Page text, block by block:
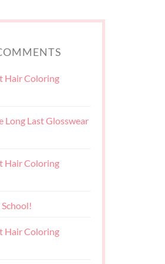
Hair Coloring
Long Last Glosswear
Hair Coloring
School!
Hair Coloring